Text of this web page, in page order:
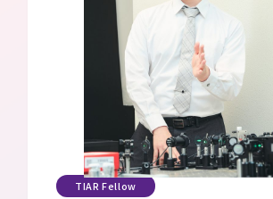
Message from the Director General
Philosophy, Mission, and Vision
Organizational Structure and Overview
TIAR Fellow